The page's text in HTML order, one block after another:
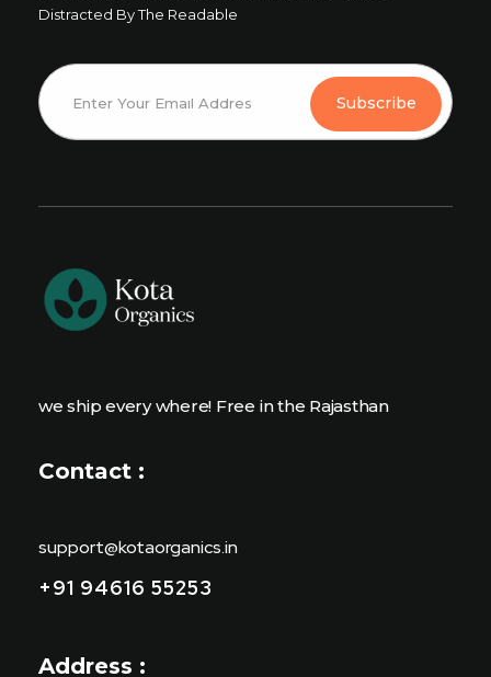
Distracted By The Readable
we ship every where! Free in the Rajasthan
Contact :
support@kotaorganics.in
+91 94616 55253
Address :